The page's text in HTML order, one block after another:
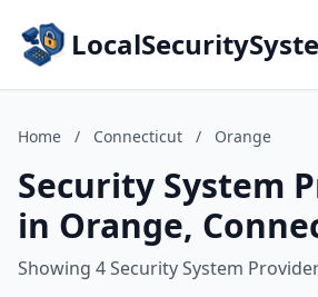
Home / Connecticut / Orange
Security System
in Orange,
Showing 4 Security System